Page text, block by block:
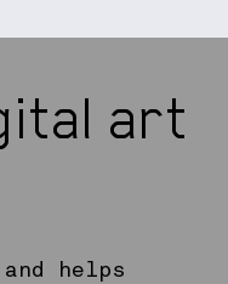
art
helps